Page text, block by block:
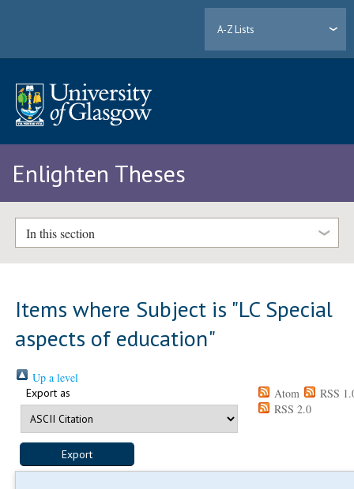
A-Z Lists
Enlighten Theses
In this section
Items where Subject is "LC Special
aspects of education"
Up a level
Export as Atom
RSS
RSS 2.0